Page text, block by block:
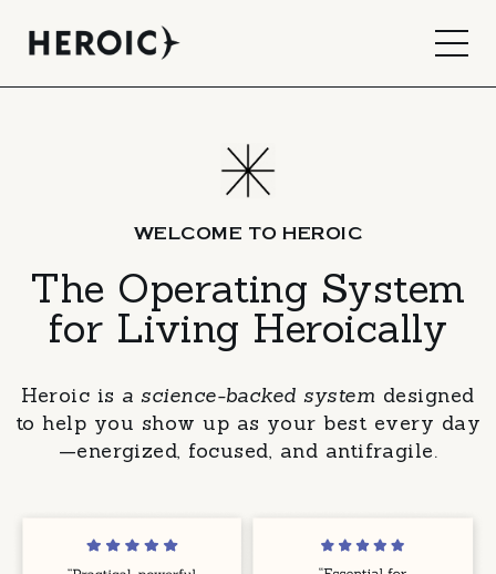
WELCOME TO HEROIC
The Operating System
for Living Heroically
Heroic is a science-backed system designed
to help you show up as your best every day
—energized, focused, and antifragile.